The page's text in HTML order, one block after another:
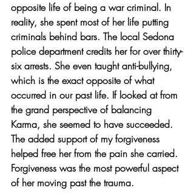
opposite life of being a war criminal. In
reality, she spent most of her life putting
criminals behind bars. The local Sedona
police department credits her for over thirty-
six arrests. She even taught anti-bullying,
which is the exact opposite of what
occurred in our past life. If looked at from
the grand perspective of balancing
Karma, she seemed to have succeeded.
The added support of my forgiveness
helped free her from the pain she carried.
Forgiveness was the most powerful aspect
of her moving past the trauma.